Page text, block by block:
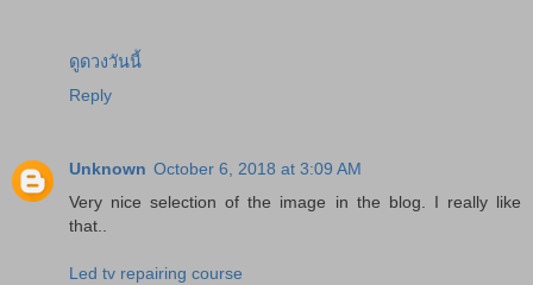
ดูดวงวันนี้
Reply
Unknown October 6, 2018 at 3:09 AM
Very nice selection of the image in the blog. I really like
that..
Led tv repairing course